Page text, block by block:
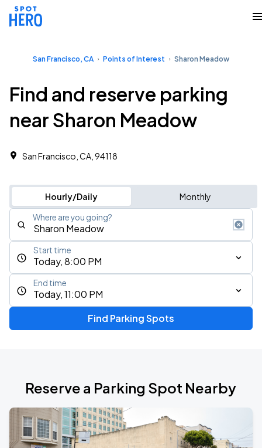
San Francisco, CA Points of Interest Sharon Meadow
Find and reserve parking
near Sharon Meadow
San Francisco, CA, 94118
Hourly/Daily Monthly
Where are you going?
Today, 8:00 PM
Start time
Today, 11:00 PM
End time
Find Parking Spots
Reserve a Parking Spot Nearby